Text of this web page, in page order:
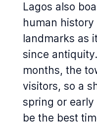
Lagos also
human
landmarks as
since
months, the
visitors, so a
spring or
be the best